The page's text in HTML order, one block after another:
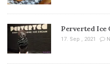
Perverted Ice
17. Sep , 2021